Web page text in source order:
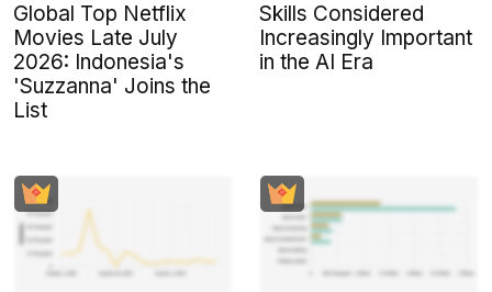
Global Top Netflix
Movies Late July
2026: Indonesia's
'Suzzanna' Joins the
List
Skills Considered
Increasingly Important
in the AI Era